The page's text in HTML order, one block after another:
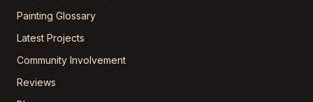
Painting Glossary
Latest Projects
Community Involvement
Reviews